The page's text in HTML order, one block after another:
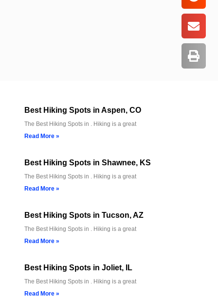
Best Hiking Spots in Aspen, CO
The Best Hiking Spots in . Hiking is a great
Read More »
Best Hiking Spots in Shawnee, KS
The Best Hiking Spots in . Hiking is a great
Read More »
Best Hiking Spots in Tucson, AZ
The Best Hiking Spots in . Hiking is a great
Read More »
Best Hiking Spots in Joliet, IL
The Best Hiking Spots in . Hiking is a great
Read More »